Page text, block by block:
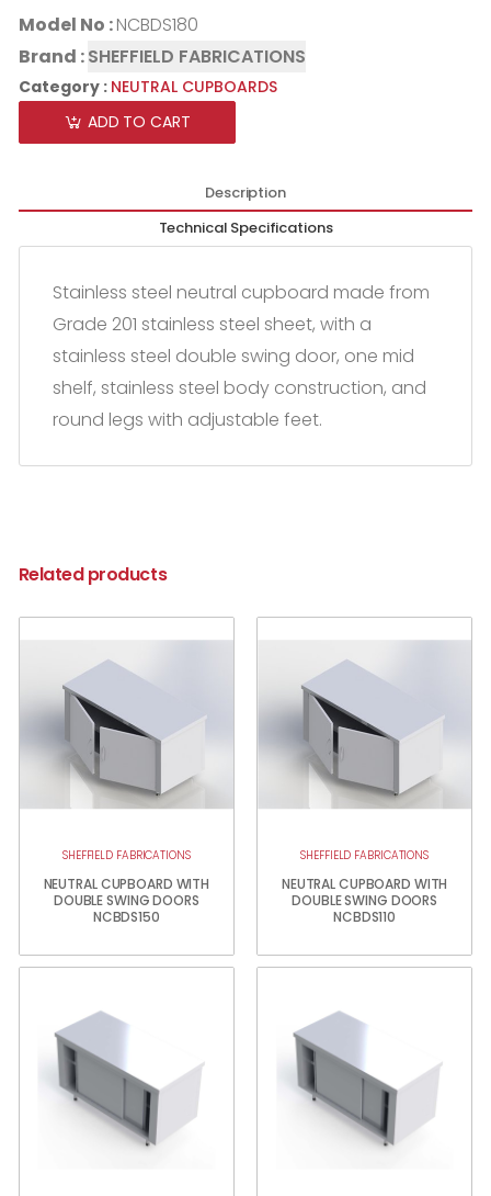
Model No :NCBDS180
Brand :SHEFFIELD FABRICATIONS
Category : NEUTRAL CUPBOARDS
ADD TO CART
Description
Technical Specifications
Stainless steel neutral cupboard made from
Grade 201 stainless steel sheet, with a
stainless steel double swing door, one mid
shelf, stainless steel body construction, and
round legs with adjustable feet.
Related products
SHEFFIELD FABRICATIONS
NEUTRAL CUPBOARD WITH
DOUBLE SWING DOORS
NCBDS150
SHEFFIELD FABRICATIONS
NEUTRAL CUPBOARD WITH
DOUBLE SWING DOORS
NCBDS110